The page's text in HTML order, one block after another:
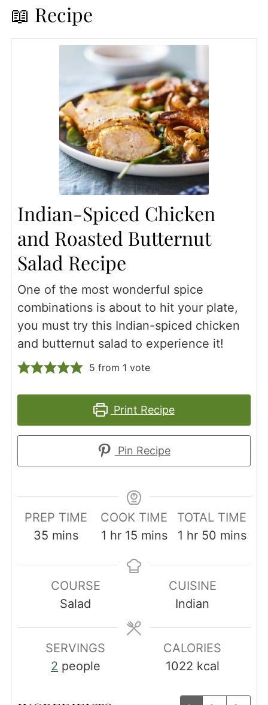
📖 Recipe
Indian-Spiced Chicken
and Roasted Butternut
Salad Recipe
One of the most wonderful spice
combinations is about to hit your plate,
you must try this Indian-spiced chicken
and butternut salad to experience it!
5 from 1 vote
Print Recipe
Pin Recipe
PREP TIME
35 minutes
mins
COOK TIME
1 hour
hr 15minutes
mins
TOTAL TIME
1 hour
hr 50minutes
mins
COURSE
Salad
CUISINE
Indian
SERVINGS
2 people
CALORIES
1022 kcal